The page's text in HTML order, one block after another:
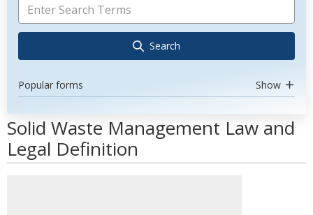
Search
Popular forms Show
Solid Waste Management Law and
Legal Definition